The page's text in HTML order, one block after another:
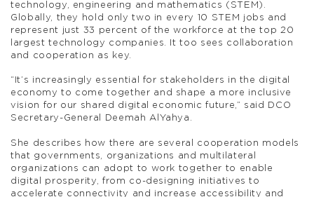
technology, engineering and mathematics (STEM).
Globally, they hold only two in every 10 STEM jobs and
represent just 33 percent of the workforce at the top 20
largest technology companies. It too sees collaboration
and cooperation as key.
“It’s increasingly essential for stakeholders in the digital
economy to come together and shape a more inclusive
vision for our shared digital economic future,” said DCO
Secretary-General Deemah AlYahya.
She describes how there are several cooperation models
that governments, organizations and multilateral
organizations can adopt to work together to enable
digital prosperity, from co-designing initiatives to
accelerate connectivity and increase accessibility and